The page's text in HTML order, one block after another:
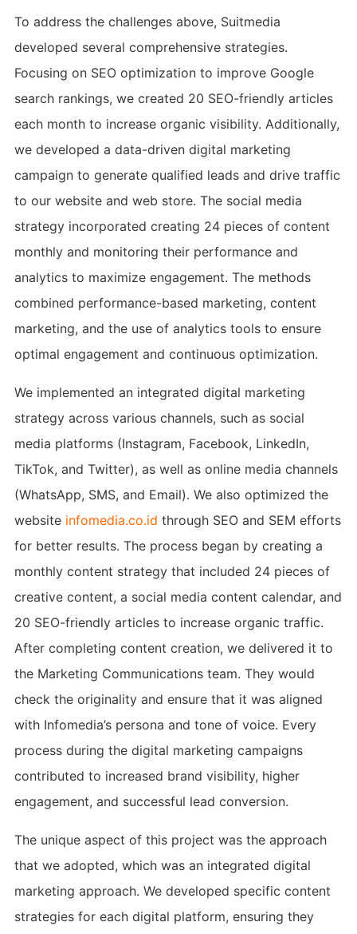
To address the challenges above, Suitmedia
developed several comprehensive strategies.
Focusing on SEO optimization to improve Google
search rankings, we created 20 SEO-friendly articles
each month to increase organic visibility. Additionally,
we developed a data-driven digital marketing
campaign to generate qualified leads and drive traffic
to our website and web store. The social media
strategy incorporated creating 24 pieces of content
monthly and monitoring their performance and
analytics to maximize engagement. The methods
combined performance-based marketing, content
marketing, and the use of analytics tools to ensure
optimal engagement and continuous optimization.
We implemented an integrated digital marketing
strategy across various channels, such as social
media platforms (Instagram, Facebook, LinkedIn,
TikTok, and Twitter), as well as online media channels
(WhatsApp, SMS, and Email). We also optimized the
websiteinfomedia.co.id through SEO and SEM efforts
for better results. The process began by creating a
monthly content strategy that included 24 pieces of
creative content, a social media content calendar, and
20 SEO-friendly articles to increase organic traffic.
After completing content creation, we delivered it to
the Marketing Communications team. They would
check the originality and ensure that it was aligned
with Infomedia’s persona and tone of voice. Every
process during the digital marketing campaigns
contributed to increased brand visibility, higher
engagement, and successful lead conversion.
The unique aspect of this project was the approach
that we adopted, which was an integrated digital
marketing approach. We developed specific content
strategies for each digital platform, ensuring they